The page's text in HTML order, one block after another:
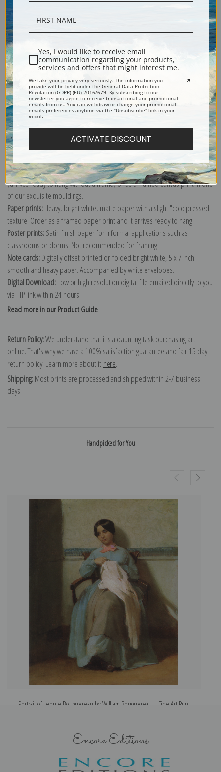
Shipping & Returns
Explore more of ourWilliam Bouguereau collection.
Canvas prints:
Order canvas rolled, classic stretched (requires framing), gallery wrapped
(arrives ready to hang without a frame) or as a framed canvas print in one
of our exquisite mouldings.
Paper prints:Heavy, bright white, matte paper with a slight "cold pressed"
texture. Order as a framed paper print and it arrives ready to hang!
Poster prints:Satin finish paper for informal applications such as
classrooms or dorms. Not recommended for framing.
Note cards:Digitally offset printed on folded bright white, 5 x 7 inch
smooth and heavy paper. Accompanied by white envelopes.
Digital Download:Low or high resolution digital file emailed directly to you
via FTP link within 24 hours.
Read more in our Product Guide
Return Policy:We understand that it's a daunting task purchasing art
online. That's why we have a 100% satisfaction guarantee and fair 15 day
return policy. Learn more about it here.
Shipping:Most prints are processed and shipped within 2-7 business
days.
Handpicked for You
Portrait of Leonie Bouguereau by William Bouguereau | Fine Art Print
Encore Editions
Yes, I would like to receive email
communication regarding your products,
services and offers that might interest me.
We take your privacy very seriously. The information you
provide will be held under the General Data Protection
Regulation (GDPR) (EU) 2016/679. By subscribing to our
newsletter you agree to receive transactional and promotional
emails from us. You can withdraw or change your promotional
emails preferences anytime via the "Unsubscribe" link in your
email.
ACTIVATE DISCOUNT